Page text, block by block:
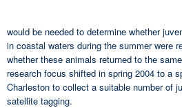
would be needed to determine whether
in coastal waters during the summer were
whether these animals returned to the
research focus shifted in spring 2004 to a
Charleston to collect a suitable number of
satellite tagging.